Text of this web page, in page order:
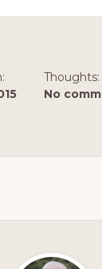
Thoughts:
No